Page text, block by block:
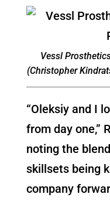
Vessl
(Christopher
“Oleksiy and I
from day one,”
noting the
skillsets being
company